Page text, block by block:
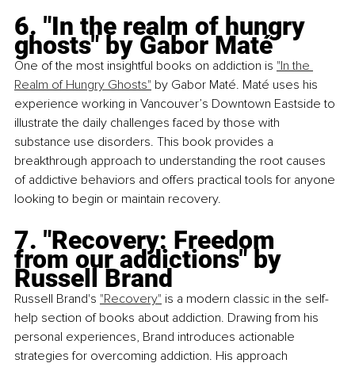
6. "In the realm of hungry
ghosts" by Gabor Maté
One of the most insightful books on addiction is "In the
Realm of Hungry Ghosts" by Gabor Maté. Maté uses his
experience working in Vancouver’s Downtown Eastside to
illustrate the daily challenges faced by those with
substance use disorders. This book provides a
breakthrough approach to understanding the root causes
of addictive behaviors and offers practical tools for anyone
looking to begin or maintain recovery.
7. "Recovery: Freedom
from our addictions" by
Russell Brand
Russell Brand's "Recovery" is a modern classic in the self-
help section of books about addiction. Drawing from his
personal experiences, Brand introduces actionable
strategies for overcoming addiction. His approach